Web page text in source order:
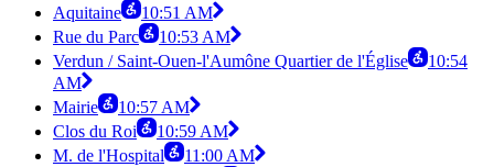
Aquitaine
10:51 AM
Rue du Parc
10:53 AM
Verdun / Saint-Ouen-l'Aumône Quartier de l'Église
10:54
AM
Mairie
10:57 AM
Clos du Roi
10:59 AM
M. de l'Hospital
11:00 AM